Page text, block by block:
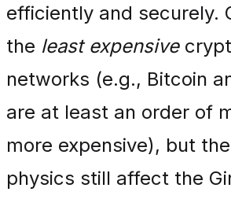
efficiently and securely.
the least expensive
networks (e.g., Bitcoin
are at least an order of
more expensive), but
physics still affect the